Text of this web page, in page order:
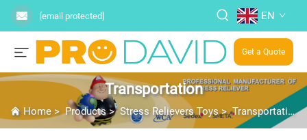
[email protected] EN
Get a Quote
Transportation
Home>Products>Stress Relievers Toys>Transportation